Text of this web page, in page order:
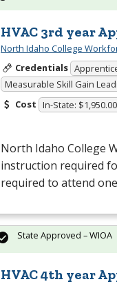
HVAC 3rd year
North Idaho College
Credentials
Measurable Skill Gain
Cost In-State: $1,950.00
North Idaho College
instruction required
required to attend
HVAC 4th year
State Approved – WIOA